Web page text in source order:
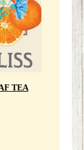
TEA